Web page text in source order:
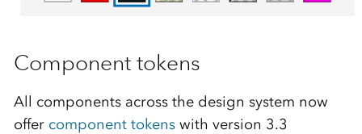
Component tokens
All components across the design system now
offer component tokenswith version 3.3